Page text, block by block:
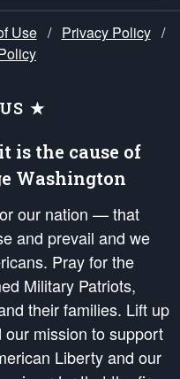
Use / Privacy Policy /
★
is the cause of
Washington
our nation — that
and prevail and we
Pray for the
Military Patriots,
their families. Lift up
mission to support
Liberty and our